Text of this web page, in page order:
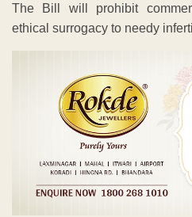
The Bill will prohibit
ethical surrogacy to needy